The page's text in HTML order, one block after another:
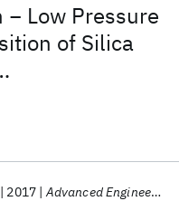
Low Pressure
of Silica
2017 Advanced Engineering Materials